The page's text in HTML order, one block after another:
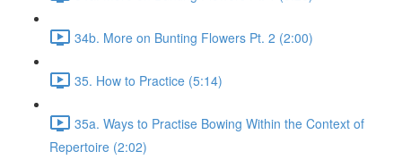
34b. More on Bunting Flowers Pt. 2 (2:00)
35. How to Practice (5:14)
35a. Ways to Practise Bowing Within the Context of
Repertoire (2:02)